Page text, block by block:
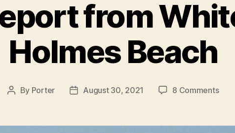
from
Holmes Beach
Post
By Porter
PostAugust 30, 2021 8 Commentson